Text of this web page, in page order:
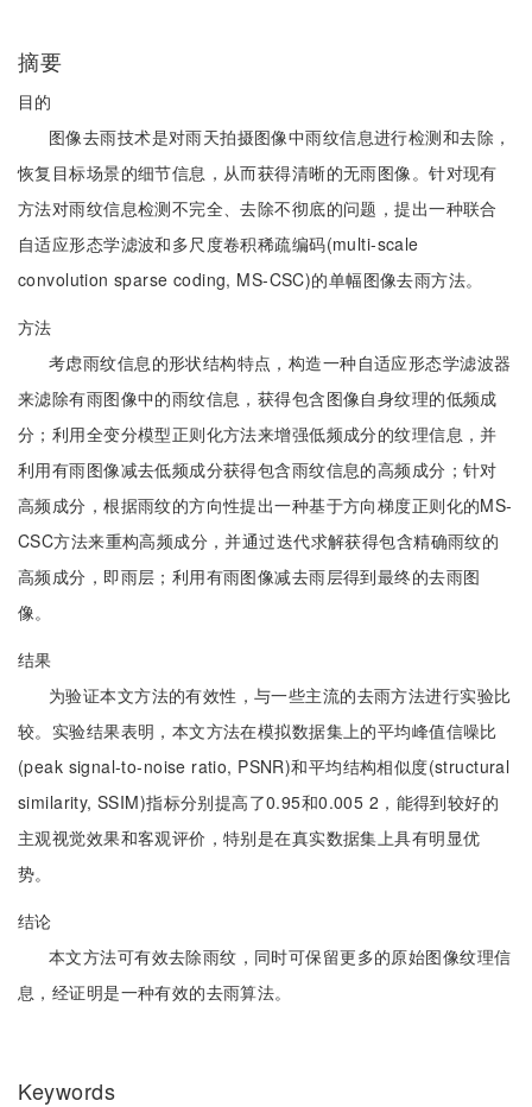
摘要
目的
图像去雨技术是对雨天拍摄图像中雨纹信息进行检测和去除，
恢复目标场景的细节信息，从而获得清晰的无雨图像。针对现有
方法对雨纹信息检测不完全、去除不彻底的问题，提出一种联合
自适应形态学滤波和多尺度卷积稀疏编码(multi-scale
convolution sparse coding, MS-CSC)的单幅图像去雨方法。
方法
考虑雨纹信息的形状结构特点，构造一种自适应形态学滤波器
来滤除有雨图像中的雨纹信息，获得包含图像自身纹理的低频成
分；利用全变分模型正则化方法来增强低频成分的纹理信息，并
利用有雨图像减去低频成分获得包含雨纹信息的高频成分；针对
高频成分，根据雨纹的方向性提出一种基于方向梯度正则化的MS-
CSC方法来重构高频成分，并通过迭代求解获得包含精确雨纹的
高频成分，即雨层；利用有雨图像减去雨层得到最终的去雨图
像。
结果
为验证本文方法的有效性，与一些主流的去雨方法进行实验比
较。实验结果表明，本文方法在模拟数据集上的平均峰值信噪比
(peak signal-to-noise ratio, PSNR)和平均结构相似度(structural
similarity, SSIM)指标分别提高了0.95和0.005 2，能得到较好的
主观视觉效果和客观评价，特别是在真实数据集上具有明显优
势。
结论
本文方法可有效去除雨纹，同时可保留更多的原始图像纹理信
息，经证明是一种有效的去雨算法。
Keywords